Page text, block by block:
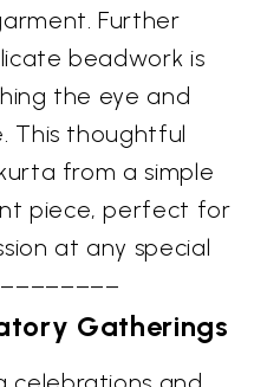
Further
beadwork is
the eye and
This thoughtful
from a simple
piece, perfect for
at any special
Gatherings